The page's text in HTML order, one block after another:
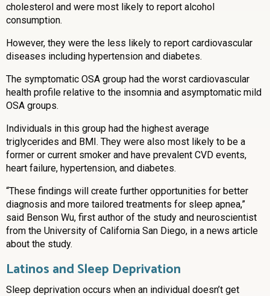
cholesterol and were most likely to report alcohol
consumption.
However, they were the less likely to report cardiovascular
diseases including hypertension and diabetes.
The symptomatic OSA group had the worst cardiovascular
health profile relative to the insomnia and asymptomatic mild
OSA groups.
Individuals in this group had the highest average
triglycerides and BMI. They were also most likely to be a
former or current smoker and have prevalent CVD events,
heart failure, hypertension, and diabetes.
“These findings will create further opportunities for better
diagnosis and more tailored treatments for sleep apnea,”
said Benson Wu, first author of the study and neuroscientist
from the University of California San Diego, in a news article
about the study.
Latinos and Sleep Deprivation
Sleep deprivation occurs when an individual doesn’t get